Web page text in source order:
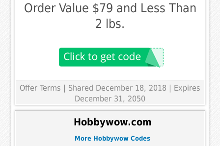
Order Value $79 and Less Than
2 lbs.
Offer Terms | Shared December 18, 2018 | Expires
December 31, 2050
Hobbywow.com
More Hobbywow Codes